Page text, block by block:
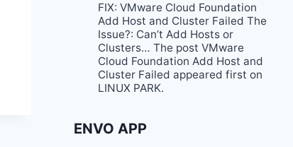
FIX: VMware Cloud Foundation
Add Host and Cluster Failed The
Issue?: Can’t Add Hosts or
Clusters… The post VMware
Cloud Foundation Add Host and
Cluster Failed appeared first on
LINUX PARK.
ENVO APP